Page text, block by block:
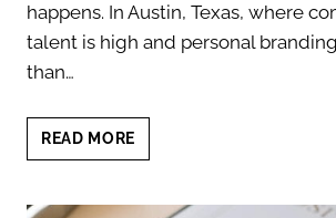
happens. In Austin, Texas, where
talent is high and personal
than…
READ MORE
RECRUITER
THAT